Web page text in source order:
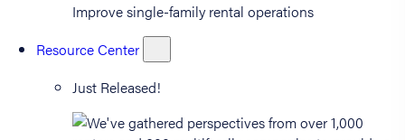
Improve single-family rental operations
Resource Center
Just Released!